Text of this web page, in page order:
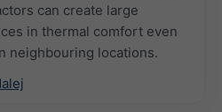
can create large
in thermal comfort even
neighbouring locations.